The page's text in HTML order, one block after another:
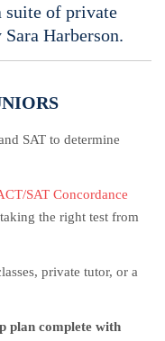
suite of private
Harberson.
SAT to determine
SAT Concordance
the right test from
private tutor, or a
plan complete with